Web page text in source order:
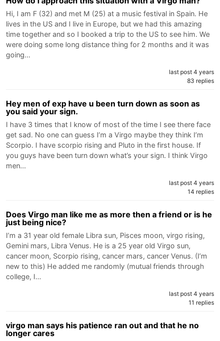
Hi, I am F (32) and met M (25) at a music festival in Spain. He
lives in the US and I live in Europe, but we had this amazing
time together and so I booked a trip to the US to see him. We
were doing some long distance thing for 2 months and it was
going…
last post 4 years
83 replies
Hey men of exp have u been turn down as soon as
you said your sign.
I have 3 times that I know of most of the time I see there face
get sad. No one can guess I’m a Virgo maybe they think I’m
Scorpio. I have scorpio rising and Pluto in the first house. If
you guys have been turn down what’s your sign. I think Virgo
men…
last post 4 years
14 replies
Does Virgo man like me as more then a friend or is he
just being nice?
I’m a 31 year old female Libra sun, Pisces moon, virgo rising,
Gemini mars, Libra Venus. He is a 25 year old Virgo sun,
cancer moon, Scorpio rising, cancer mars, cancer Venus. (I’m
new to this) He added me randomly (mutual friends through
college, I…
last post 4 years
11 replies
virgo man says his patience ran out and that he no
longer cares